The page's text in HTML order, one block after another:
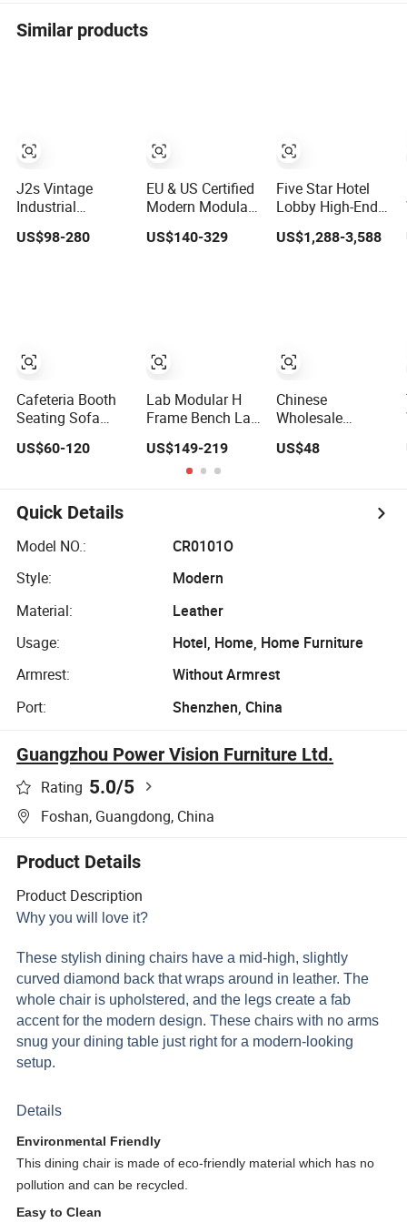
Similar products
J2s Vintage
Industrial
Commercial
Restaurant
Tables One Stop
Project Solution
Sets
US$98-280
Cafeteria Booth
Seating Sofa
Chair Dining
Furniture
US$60-120
EU & US Certified
Modern Modular
Laboratory
Furniture for
US$140-329
Lab Modular H
Frame Bench Lab
Furniture with
Castor Wholesale
Durable Cheap
US$149-219
Five Star Hotel
Lobby High-End
Resort Reception
Furniture for
US$1,288-3,588
Chinese
Wholesale
Hotel School
Room Bedroom
US$48
Quick Details
Model NO.:
CR0101O
Style:
Modern
Material:
Leather
Usage:
Hotel, Home, Home Furniture
Armrest:
Without Armrest
Port:
Shenzhen, China
Guangzhou Power Vision Furniture Ltd.
Rating 5.0/5
Foshan, Guangdong, China
Product Details
Product Description
Why you will love it?
These stylish dining chairs have a mid-high, slightly
curved diamond back that wraps around in leather. The
whole chair is upholstered, and the legs create a fab
accent for the modern design. These chairs with no arms
snug your dining table just right for a modern-looking
setup.
Details
Environmental Friendly
This dining chair is made of eco-friendly material which has no
pollution and can be recycled.
Easy to Clean